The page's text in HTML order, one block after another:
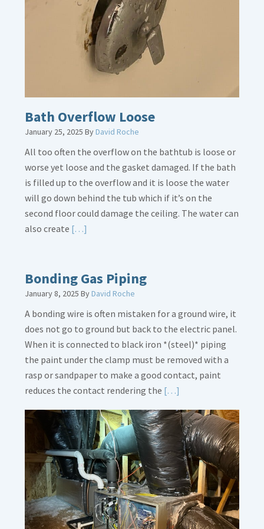
Crucial
Bath Overflow Loose
January 25, 2025 ByDavid Roche
All too often the overflow on the bathtub is loose or
worse yet loose and the gasket damaged. If the bath
is filled up to the overflow and it is loose the water
will go down behind the tub which if it’s on the
second floor could damage the ceiling. The water can
also create […]
Bath
Overflow
Bonding Gas Piping
January 8, 2025 ByDavid Roche
A bonding wire is often mistaken for a ground wire, it
does not go to ground but back to the electric panel.
When it is connected to black iron *(steel)* piping
the paint under the clamp must be removed with a
rasp or sandpaper to make a good contact, paint
reduces the contact rendering the […]
about
Bonding
Gas
Piping